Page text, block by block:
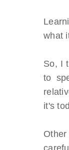
what
So, I
to
it's